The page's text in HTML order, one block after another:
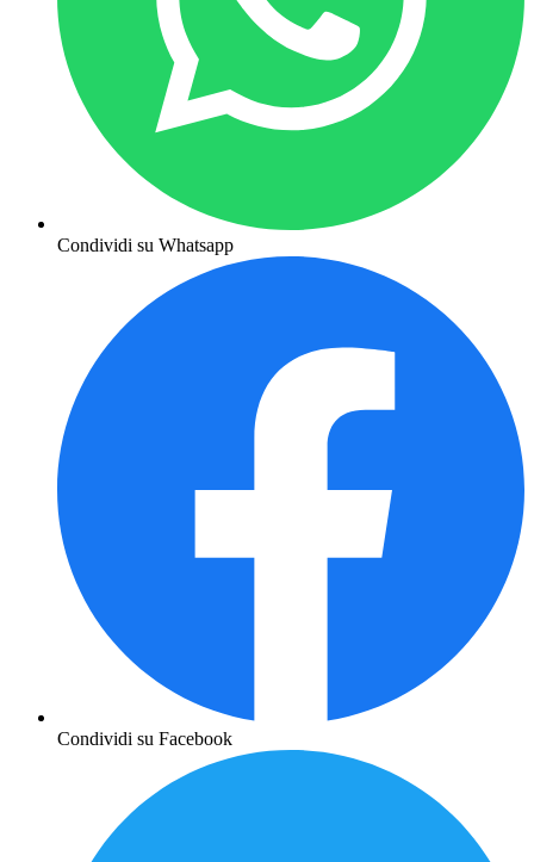
Condividi su Whatsapp
Condividi su Facebook